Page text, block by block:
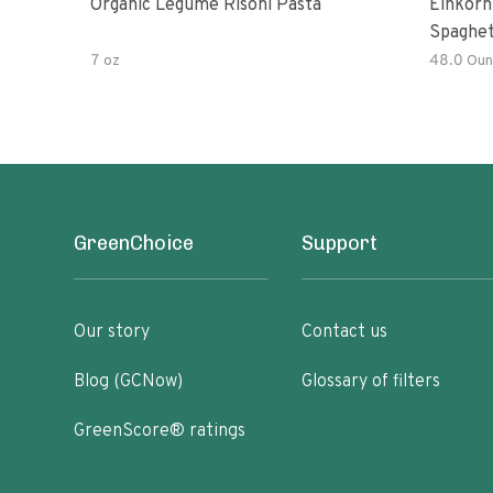
Organic Legume Risoni Pasta
7 oz 48.0
GreenChoice
Our story
Blog (GCNow)
GreenScore® ratings
Support
Contact us
Glossary of filters